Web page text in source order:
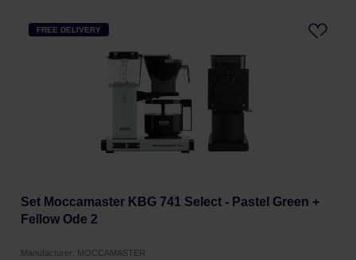
FREE DELIVERY
Set Moccamaster KBG 741 Select - Pastel Green +
Fellow Ode 2
Manufacturer: MOCCAMASTER